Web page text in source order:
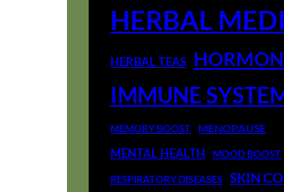
HERBAL
HERBAL TEAS
IMMUNE
MEMORY BOOST MENOPAUSE
MENTAL HEALTH MOOD BOOST
RESPIRATORY DISEASES SKIN